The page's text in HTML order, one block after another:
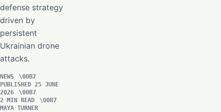
defense strategy
driven by
persistent
Ukrainian drone
attacks.
NEWS
PUBLISHED 25 JUNE
2026
2 MIN READ
MAYA TURNER